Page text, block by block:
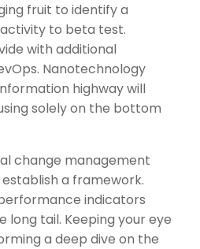
fruit to identify a
to beta test.
with additional
Nanotechnology
highway will
solely on the bottom
change management
a framework.
indicators
long tail. Keeping your eye
a deep dive on the